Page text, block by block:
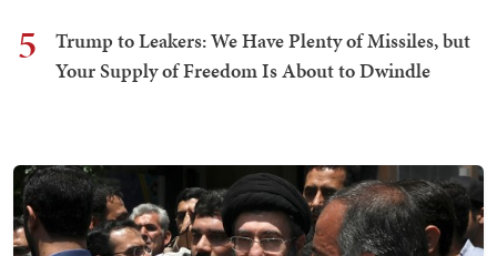
5
Trump to Leakers: We Have Plenty of Missiles, but
Your Supply of Freedom Is About to Dwindle